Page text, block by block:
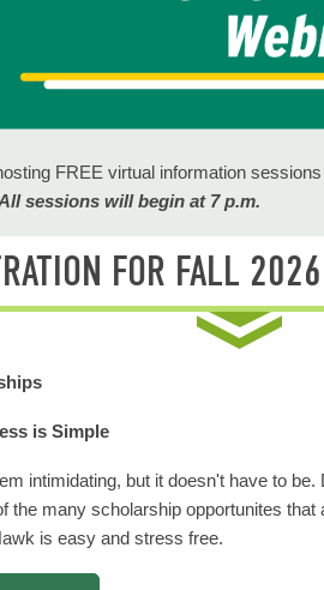
FREE virtual information
sessions will begin at 7 p.m.
FOR FALL
is Simple
intimidating, but it doesn't have to
the many scholarship opportunites
is easy and stress free.